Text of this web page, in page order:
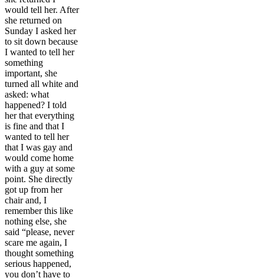
would tell her. After
she returned on
Sunday I asked her
to sit down because
I wanted to tell her
something
important, she
turned all white and
asked: what
happened? I told
her that everything
is fine and that I
wanted to tell her
that I was gay and
would come home
with a guy at some
point. She directly
got up from her
chair and, I
remember this like
nothing else, she
said “please, never
scare me again, I
thought something
serious happened,
you don’t have to